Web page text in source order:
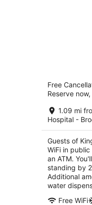
Aug
King
2.5
out
646 39th St
Free
Reserve
1.09 mi
Hospital -
Guests of
WiFi in
an ATM.
standing by
Additional
water
Free WiFi